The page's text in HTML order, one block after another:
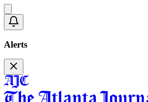
Alerts